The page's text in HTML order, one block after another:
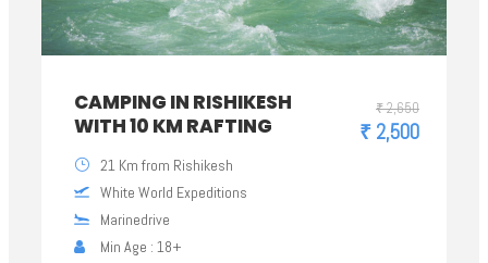
CAMPING IN RISHIKESH
WITH 10 KM RAFTING
₹ 2,650
₹ 2,500
21 Km from Rishikesh
White World Expeditions
Marinedrive
Min Age : 18+